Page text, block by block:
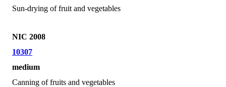
Sun-drying of fruit and vegetables
NIC 2008
10307
medium
Canning of fruits and vegetables